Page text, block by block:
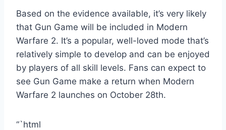
Based on the evidence available, it’s very likely
that Gun Game will be included in Modern
Warfare 2. It’s a popular, well-loved mode that’s
relatively simple to develop and can be enjoyed
by players of all skill levels. Fans can expect to
see Gun Game make a return when Modern
Warfare 2 launches on October 28th.
“`html